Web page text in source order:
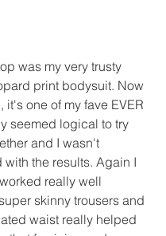
was my very trusty
print bodysuit. Now
it's one of my fave EVER
seemed logical to try
and I wasn't
the results. Again I
really well
skinny trousers and
waist really helped